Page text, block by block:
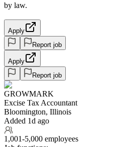
by law.
Apply
Report job
Apply
Report job
GROWMARK
Excise Tax Accountant
Bloomington, Illinois
Added 1d ago
1,001-5,000 employees